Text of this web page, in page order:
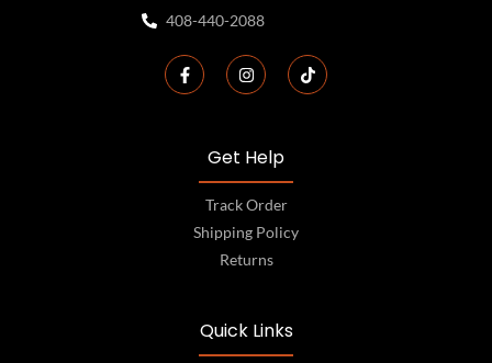
408-440-2088
Get Help
Track Order
Shipping Policy
Returns
Quick Links